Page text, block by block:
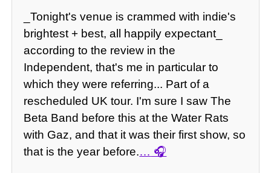
_Tonight's venue is crammed with indie's
brightest + best, all happily expectant_
according to the review in the
Independent, that's me in particular to
which they were referring... Part of a
rescheduled UK tour. I'm sure I saw The
Beta Band before this at the Water Rats
with Gaz, and that it was their first show, so
that is the year before.…